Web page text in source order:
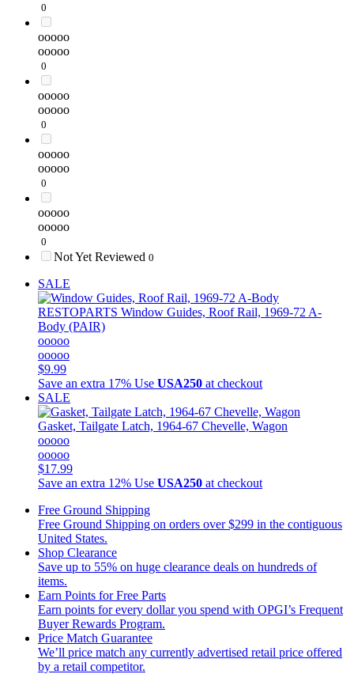
0
ooooo
ooooo
0
ooooo
ooooo
0
ooooo
ooooo
0
ooooo
ooooo
0
Not Yet Reviewed 0
SALE
RESTOPARTS Window Guides, Roof Rail, 1969-72 A-
Body (PAIR)
ooooo
ooooo
$9.99
Save an extra 17% Use USA250 at checkout
SALE
Gasket, Tailgate Latch, 1964-67 Chevelle, Wagon
ooooo
ooooo
$17.99
Save an extra 12% Use USA250 at checkout
Free Ground Shipping
Free Ground Shipping on orders over $299 in the contiguous
United States.
Shop Clearance
Save up to 55% on huge clearance deals on hundreds of
items.
Earn Points for Free Parts
Earn points for every dollar you spend with OPGI’s Frequent
Buyer Rewards Program.
Price Match Guarantee
We’ll price match any currently advertised retail price offered
by a retail competitor.